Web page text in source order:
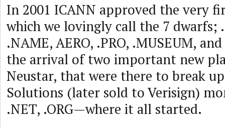
In 2001 ICANN approved the very
which we lovingly call the 7 dwarfs;
.NAME, AERO, .PRO, .MUSEUM,
the arrival of two important new
Neustar, that were there to break
Solutions (later sold to Verisign)
.NET, .ORG—where it all started.